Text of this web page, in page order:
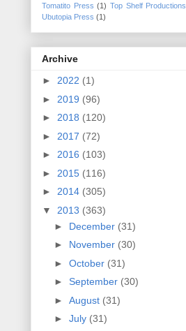
Tomatito Press (1) Top Shelf Productions
Ubutopia Press (1)
Archive
► 2022 (1)
► 2019 (96)
► 2018 (120)
► 2017 (72)
► 2016 (103)
► 2015 (116)
► 2014 (305)
▼ 2013 (363)
► December (31)
► November (30)
► October (31)
► September (30)
► August (31)
► July (31)